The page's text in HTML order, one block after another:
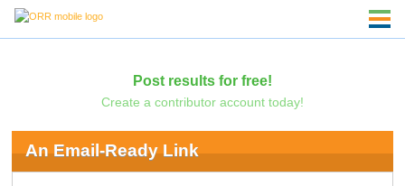
Post results for free!
Create a contributor account today!
An Email-Ready Link